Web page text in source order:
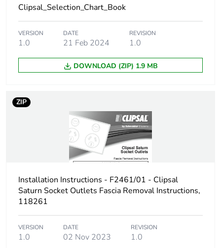
of the end-of-
life phase [c1 to
life phase [c1 to
c4]
No
No
Product
contributes to
saved and
emissions
No
Clipsal_Selection_Chart_Book
VERSION
1.0
DATE
21 Feb 2024
REVISION
1.0
DOWNLOAD (ZIP) 1.9 MB
ZIP
Installation Instructions - F2461/01 - Clipsal
Saturn Socket Outlets Fascia Removal Instructions,
118261
VERSION
1.0
DATE
02 Nov 2023
REVISION
1.0